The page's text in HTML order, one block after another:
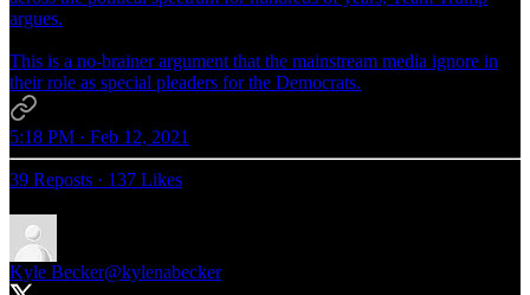
argues.
This is a no-brainer argument that the mainstream media ignore in
their role as special pleaders for the Democrats.
5:18 PM · Feb 12, 2021
39 Reposts · 137 Likes
Kyle Becker@kylenabecker